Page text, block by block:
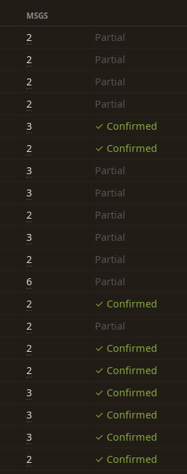
MSGS
2
Partial
2
Partial
2
Partial
2
Partial
3
✓ Confirmed
2
✓ Confirmed
3
Partial
3
Partial
2
Partial
3
Partial
2
Partial
6
Partial
2
✓ Confirmed
2
Partial
2
✓ Confirmed
2
✓ Confirmed
3
✓ Confirmed
3
✓ Confirmed
3
✓ Confirmed
2
✓ Confirmed